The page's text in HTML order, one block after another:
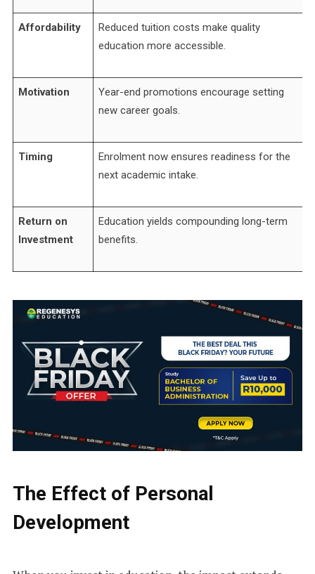
Affordability
Reduced tuition costs make quality
education more accessible.
Motivation
Year-end promotions encourage setting
new career goals.
Timing
Enrolment now ensures readiness for the
next academic intake.
Return on
Investment
Education yields compounding long-term
benefits.
The Effect of Personal
Development